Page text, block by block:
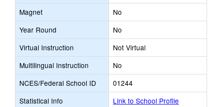
Magnet
No
Year Round
No
Virtual Instruction
Not Virtual
Multilingual Instruction
No
NCES/Federal School ID
01244
Statistical Info
Link to School Profile